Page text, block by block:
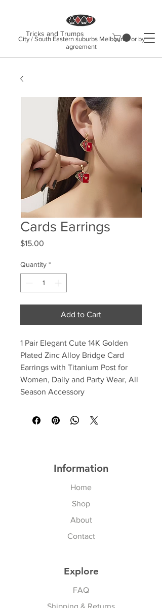
Tricks and Trumps
City / South Eastern suburbs Melbourne or by
agreement
Cards Earrings
$15.00
Quantity *
Add to Cart
1 Pair Elegant Cute 14K Golden
Plated Zinc Alloy Bridge Card
Earrings with Titanium Post for
Women, Daily and Party Wear, All
Season Accessory
Information
Home
Shop
About
Contact
Explore
FAQ
Shipping & Returns